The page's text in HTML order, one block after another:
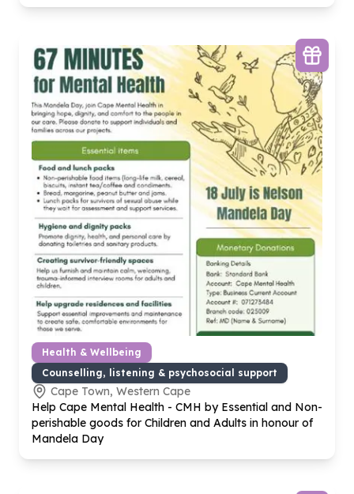
Health & Wellbeing
Counselling, listening & psychosocial support
Cape Town, Western Cape
Help Cape Mental Health - CMH by Essential and Non-
perishable goods for Children and Adults in honour of
Mandela Day